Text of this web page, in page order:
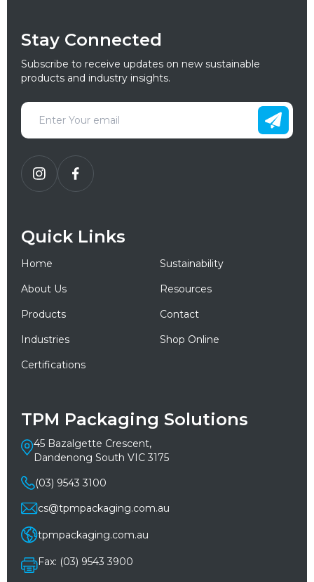
Stay Connected
Subscribe to receive updates on new sustainable
products and industry insights.
Quick Links
Home
Sustainability
About Us
Resources
Products
Contact
Industries
Shop Online
Certifications
TPM Packaging Solutions
45 Bazalgette Crescent,
Dandenong South VIC 3175
(03) 9543 3100
cs@tpmpackaging.com.au
tpmpackaging.com.au
Fax: (03) 9543 3900